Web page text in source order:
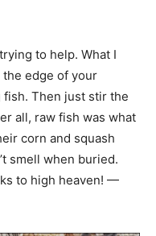
to help. What I
edge of your
Then just stir the
all, raw fish was what
corn and squash
smell when buried.
to high heaven! —